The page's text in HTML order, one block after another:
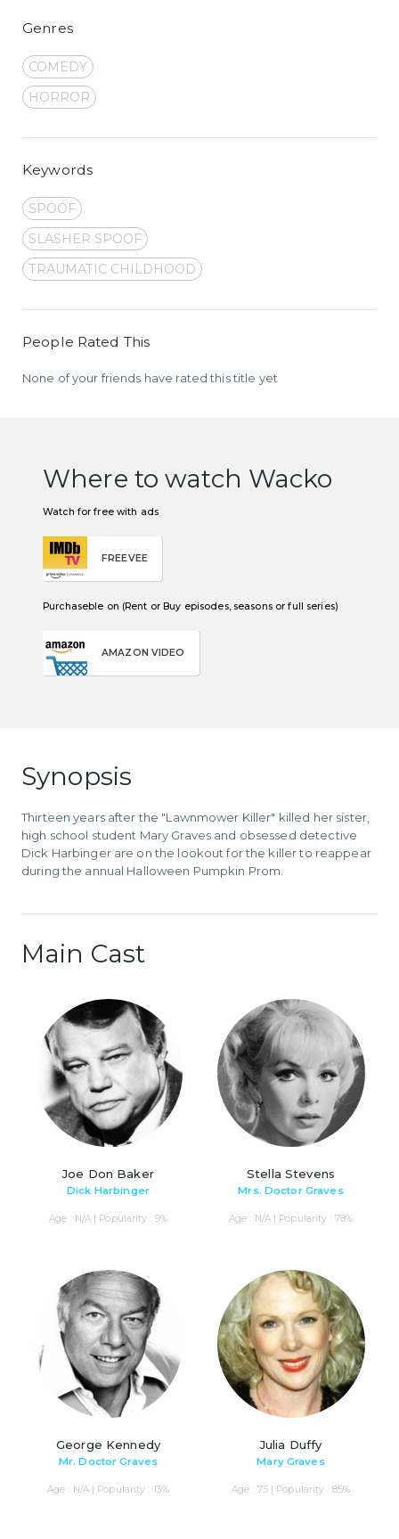
Genres
COMEDY
HORROR
Keywords
SPOOF
SLASHER SPOOF
TRAUMATIC CHILDHOOD
People Rated This
None of your friends have rated this title yet
Where to watch Wacko
Watch for free with ads
FREEVEE
Purchaseble on (Rent or Buy episodes, seasons or full series)
AMAZON VIDEO
Synopsis
Thirteen years after the "Lawnmower Killer" killed her sister,
high school student Mary Graves and obsessed detective
Dick Harbinger are on the lookout for the killer to reappear
during the annual Halloween Pumpkin Prom.
Main Cast
Joe Don Baker
Dick Harbinger
Age : N/A | Popularity : 9%
Stella Stevens
Mrs. Doctor Graves
Age : N/A | Popularity : 78%
George Kennedy
Mr. Doctor Graves
Age : N/A | Popularity : 13%
Julia Duffy
Mary Graves
Age : 75 | Popularity : 85%